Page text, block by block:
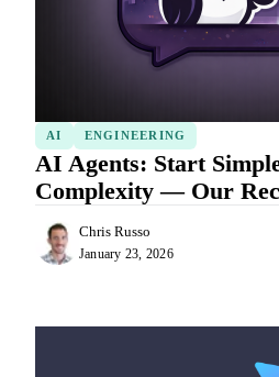
AI ENGINEERING
AI Agents: Start
Complexity — Our
Chris Russo
January 23, 2026